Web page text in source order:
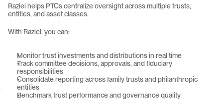
Raziel helps PTCs centralize oversight across multiple trusts,
entities, and asset classes.
With Raziel, you can:
Monitor trust investments and distributions in real time
Track committee decisions, approvals, and fiduciary
responsibilities
Consolidate reporting across family trusts and philanthropic
entities
Benchmark trust performance and governance quality